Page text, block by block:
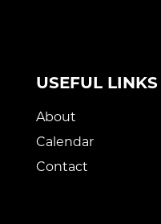
USEFUL LINKS
About
Calendar
Contact